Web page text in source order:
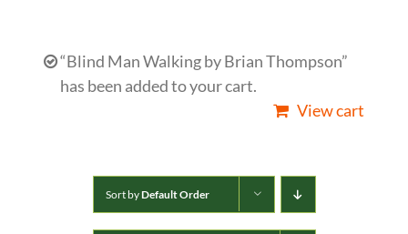
“Blind Man Walking by Brian Thompson”
has been added to your cart.
View cart
Sort byDefault Order